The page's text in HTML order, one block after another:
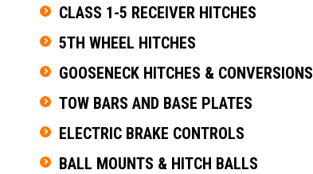
CLASS 1-5 RECEIVER HITCHES
5TH WHEEL HITCHES
GOOSENECK HITCHES & CONVERSIONS
TOW BARS AND BASE PLATES
ELECTRIC BRAKE CONTROLS
BALL MOUNTS & HITCH BALLS